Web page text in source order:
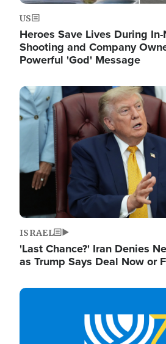
US
Heroes Save Lives During
Shooting and Company
Powerful 'God' Message
Image
ISRAEL
'Last Chance?' Iran Denies
as Trump Says Deal Now or
Image